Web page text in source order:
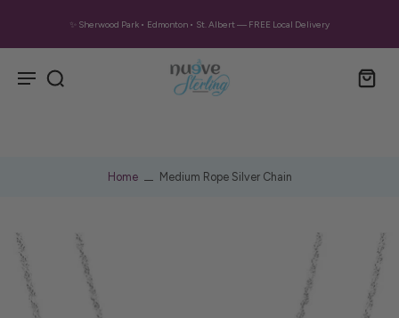
✨ Sherwood Park • Edmonton • St. Albert — FREE Local Delivery
Home Medium Rope Silver Chain